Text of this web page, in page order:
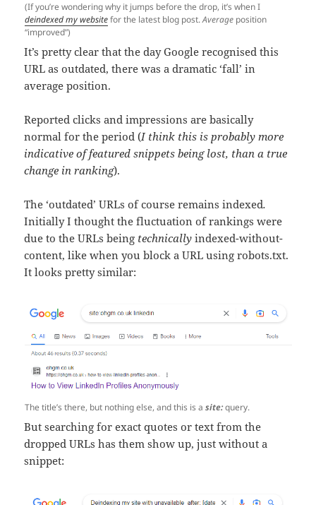
(If you’re wondering why it jumps before the drop, it’s when I
deindexed my websitefor the latest blog post.Averageposition
“improved”)
It’s pretty clear that the day Google recognised this
URL as outdated, there was a dramatic ‘fall’ in
average position.
Reported clicks and impressions are basically
normal for the period (I think this is probably more
indicative of featured snippets being lost, than a true
change in ranking).
The ‘outdated’ URLs of course remains indexed.
Initially I thought the fluctuation of rankings were
due to the URLs being technicallyindexed-without-
content, like when you block a URL using robots.txt.
It looks pretty similar:
The title’s there, but nothing else, and this is a site:query.
But searching for exact quotes or text from the
dropped URLs has them show up, just without a
snippet: